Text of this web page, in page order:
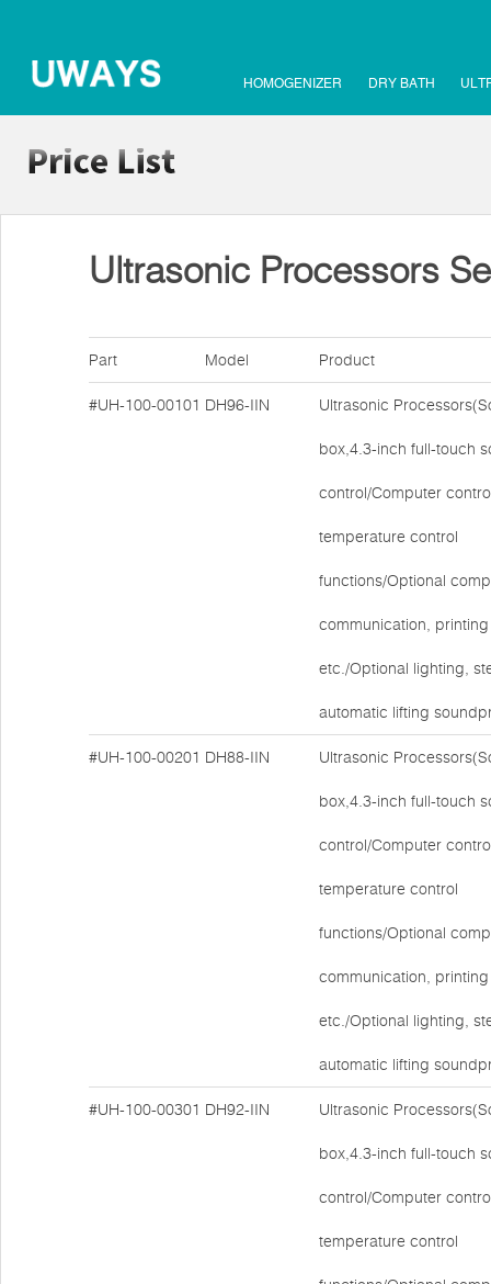
HOMOGENIZER DRY BATH
Ultrasonic Processors
Part Model Product
#UH-100-00101 DH96-IIN Ultrasonic
box,4.3-inch full-touch
control/Computer
temperature control
functions/Optional
communication,
etc./Optional lighting,
automatic lifting
#UH-100-00201 DH88-IIN Ultrasonic
box,4.3-inch full-touch
control/Computer
temperature control
functions/Optional
communication,
etc./Optional lighting,
automatic lifting
#UH-100-00301 DH92-IIN Ultrasonic
box,4.3-inch full-touch
control/Computer
temperature control